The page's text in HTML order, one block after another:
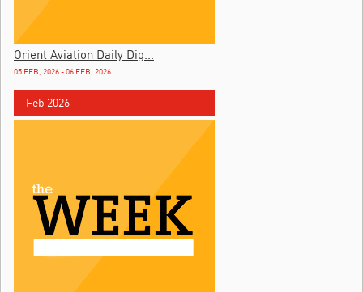
Orient Aviation Daily Dig...
05 FEB, 2026 - 06 FEB, 2026
Feb 2026